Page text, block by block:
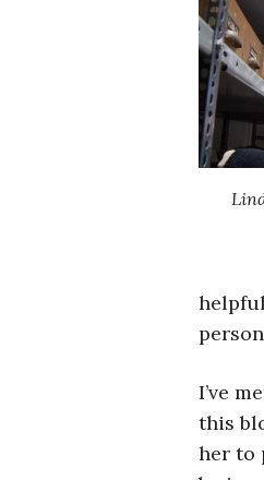
I’ve
this
her to